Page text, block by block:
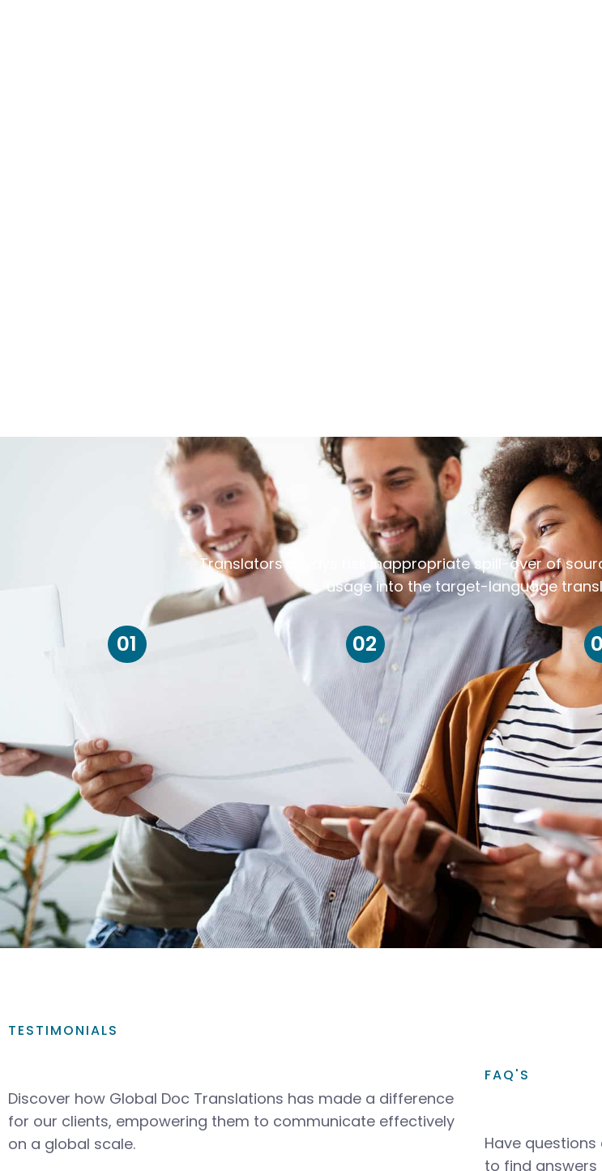
Translators always risk inappropriate spill-over of
usage into the target-language
01 02
TESTIMONIALS
Discover how Global Doc Translations has made a difference
for our clients, empowering them to communicate effectively
on a global scale.
FAQ'S
Have
to find